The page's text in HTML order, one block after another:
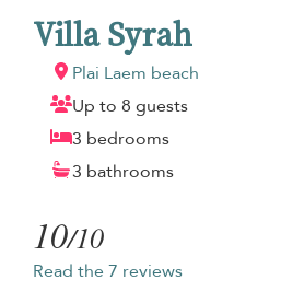
Villa Syrah
Plai Laem beach
Up to 8 guests
3 bedrooms
3 bathrooms
10/10
Read the 7 reviews